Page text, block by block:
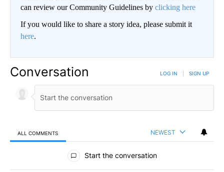
can review our Community Guidelines by clicking here
If you would like to share a story idea, please submit it
here.
Conversation LOG IN SIGN UP
ALL COMMENTS NEWEST
All Comments
Start the conversation